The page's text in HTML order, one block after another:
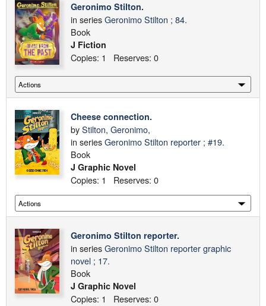
Geronimo Stilton.
in seriesGeronimo Stilton ; 84.
Book
J Fiction
Copies: 1 Reserves: 0
Cheese connection.
byStilton, Geronimo,
in seriesGeronimo Stilton reporter ; #19.
Book
J Graphic Novel
Copies: 1 Reserves: 0
Geronimo Stilton reporter.
in seriesGeronimo Stilton reporter graphic
novel ; 17.
Book
J Graphic Novel
Copies: 1 Reserves: 0